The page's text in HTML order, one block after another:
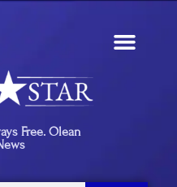
Free. Olean